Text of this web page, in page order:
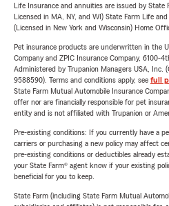
Life Insurance and annuities are issued by State
Licensed in MA, NY, and WI) State Farm Life
(Licensed in New York and Wisconsin) Home
Pet insurance products are underwritten in the
Company and ZPIC Insurance Company, 6100-
Administered by Trupanion Managers USA, Inc.
9588590). Terms and conditions apply, see full
State Farm Mutual Automobile Insurance
offer nor are financially responsible for pet
entity and is not affiliated with Trupanion or
Pre-existing conditions: If you currently have a
carriers or purchasing a new policy may affect
pre-existing conditions or deductibles already
your State Farm® agent know if your existing
beneficial for you to keep.
State Farm (including State Farm Mutual